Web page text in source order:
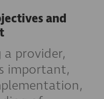
and
a provider,
important,